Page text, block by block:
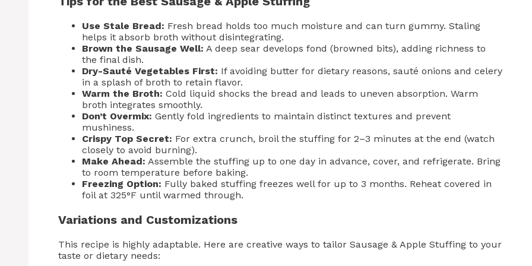
Use Stale Bread: Fresh bread holds too much moisture and can turn gummy. Staling
helps it absorb broth without disintegrating.
Brown the Sausage Well: A deep sear develops fond (browned bits), adding richness to
the final dish.
Dry-Sauté Vegetables First: If avoiding butter for dietary reasons, sauté onions and celery
in a splash of broth to retain flavor.
Warm the Broth: Cold liquid shocks the bread and leads to uneven absorption. Warm
broth integrates smoothly.
Don’t Overmix: Gently fold ingredients to maintain distinct textures and prevent
mushiness.
Crispy Top Secret: For extra crunch, broil the stuffing for 2–3 minutes at the end (watch
closely to avoid burning).
Make Ahead: Assemble the stuffing up to one day in advance, cover, and refrigerate. Bring
to room temperature before baking.
Freezing Option: Fully baked stuffing freezes well for up to 3 months. Reheat covered in
foil at 325°F until warmed through.
Variations and Customizations
This recipe is highly adaptable. Here are creative ways to tailor Sausage & Apple Stuffing to your
taste or dietary needs: